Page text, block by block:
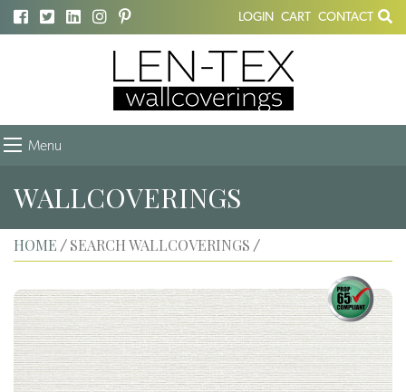
LOGIN CART CONTACT
Menu
WALLCOVERINGS
HOME / SEARCH WALLCOVERINGS /